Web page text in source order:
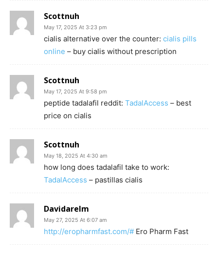
Scottnuh
May 17, 2025 At 3:23 pm
cialis alternative over the counter: cialis pills
online – buy cialis without prescription
Scottnuh
May 17, 2025 At 9:58 pm
peptide tadalafil reddit: TadalAccess – best
price on cialis
Scottnuh
May 18, 2025 At 4:30 am
how long does tadalafil take to work:
TadalAccess – pastillas cialis
Davidarelm
May 27, 2025 At 6:07 am
http://eropharmfast.com/# Ero Pharm Fast